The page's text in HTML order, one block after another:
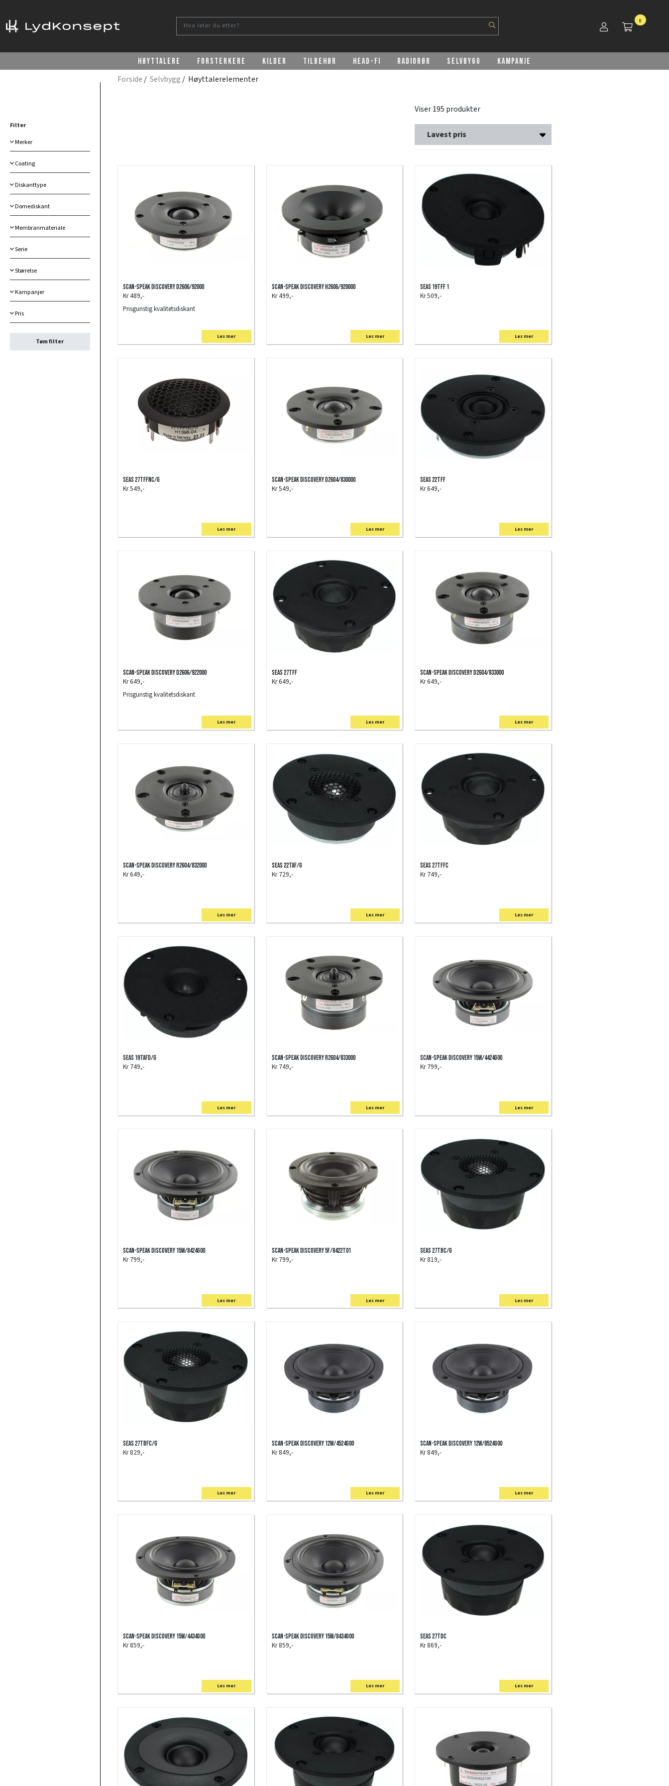
0
Høyttalere Forsterkere Kilder Tilbehør Head-Fi Radiorør Selvbygg Kampanje
Forside / Selvbygg / Høyttalerelementer
Filter
Merker
Coating
Diskanttype
Domediskant
Membranmateriale
Serie
Størrelse
Kampanjer
Pris
Tøm filter
Viser 195 produkter
Scan-Speak Discovery D2606/92000
Kr 489,-
Prisgunstig kvalitetsdiskant
Les mer
Scan-Speak Discovery H2606/920000
Kr 499,-
Les mer
SEAS 19TFF 1
Kr 509,-
Les mer
SEAS 27TFFNC/G
Kr 549,-
Les mer
Scan-Speak Discovery D2604/830000
Kr 549,-
Les mer
SEAS 22TFF
Kr 649,-
Les mer
Scan-Speak Discovery D2606/922000
Kr 649,-
Prisgunstig kvalitetsdiskant
Les mer
SEAS 27TFF
Kr 649,-
Les mer
Scan-Speak Discovery D2604/833000
Kr 649,-
Les mer
Scan-Speak Discovery R2604/832000
Kr 649,-
Les mer
SEAS 22TAF/G
Kr 729,-
Les mer
SEAS 27TFFC
Kr 749,-
Les mer
SEAS 19TAFD/G
Kr 749,-
Les mer
Scan-Speak Discovery R2604/833000
Kr 749,-
Les mer
Scan-Speak Discovery 15W/4424G00
Kr 799,-
Les mer
Scan-Speak Discovery 15W/8424G00
Kr 799,-
Les mer
Scan-Speak Discovery 5F/8422T01
Kr 799,-
Les mer
SEAS 27TBC/G
Kr 819,-
Les mer
SEAS 27TBFC/G
Kr 829,-
Les mer
Scan-Speak Discovery 12W/4524G00
Kr 849,-
Les mer
Scan-Speak Discovery 12W/8524G00
Kr 849,-
Les mer
Scan-Speak Discovery 15W/4434G00
Kr 859,-
Les mer
Scan-Speak Discovery 15W/8434G00
Kr 859,-
Les mer
SEAS 27TDC
Kr 869,-
Les mer